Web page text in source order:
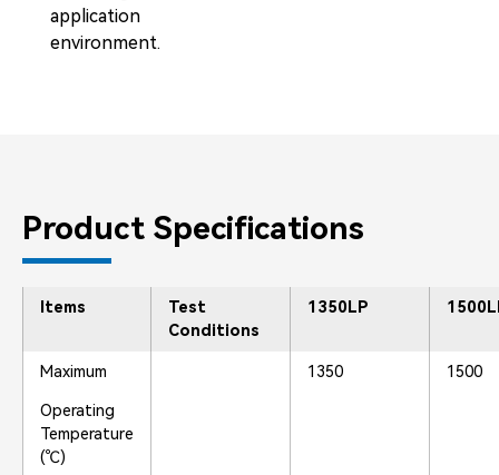
application
environment.
Product Specifications
Items
Test
Conditions
1350LP
Maximum
Operating
Temperature
(℃)
1350 1500